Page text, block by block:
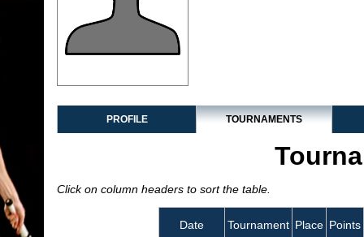
PROFILE TOURNAMENTS
Click on column headers to sort the table.
Date Tournament Place Points